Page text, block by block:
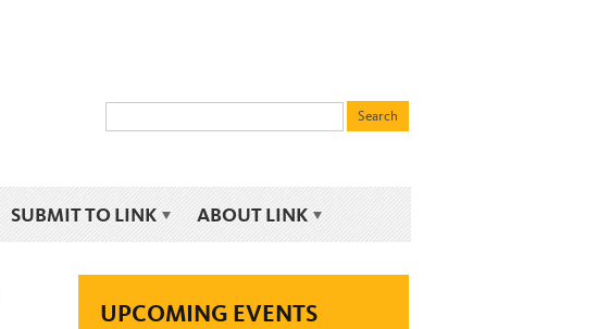
SUBMIT TO LINK ABOUT LINK
UPCOMING EVENTS